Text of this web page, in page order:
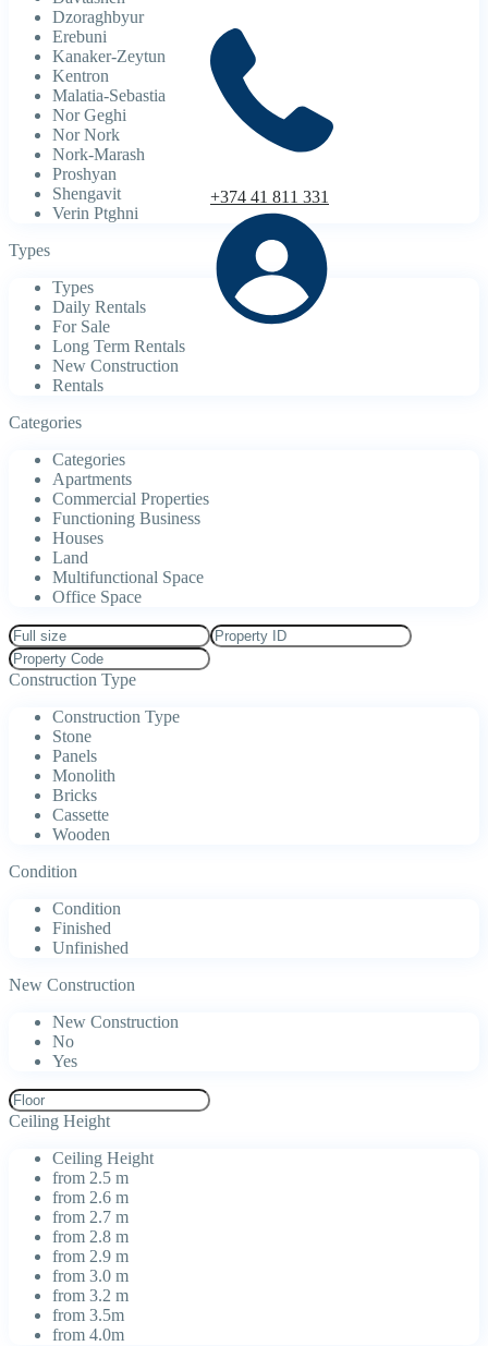
+374 41 811 331
Dzoraghbyur
Erebuni
Kanaker-Zeytun
Kentron
Malatia-Sebastia
Nor Geghi
Nor Nork
Nork-Marash
Proshyan
Shengavit
Verin Ptghni
Types
Types
Daily Rentals
For Sale
Long Term Rentals
New Construction
Rentals
Categories
Categories
Apartments
Commercial Properties
Functioning Business
Houses
Land
Multifunctional Space
Office Space
Construction Type
Construction Type
Stone
Panels
Monolith
Bricks
Cassette
Wooden
Condition
Condition
Finished
Unfinished
New Construction
New Construction
No
Yes
Ceiling Height
Ceiling Height
from 2.5 m
from 2.6 m
from 2.7 m
from 2.8 m
from 2.9 m
from 3.0 m
from 3.2 m
from 3.5m
from 4.0m